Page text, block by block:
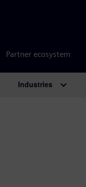
Partner ecosystem
Industries